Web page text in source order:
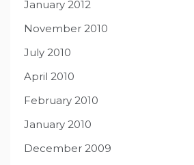
January 2012
November 2010
July 2010
April 2010
February 2010
January 2010
December 2009